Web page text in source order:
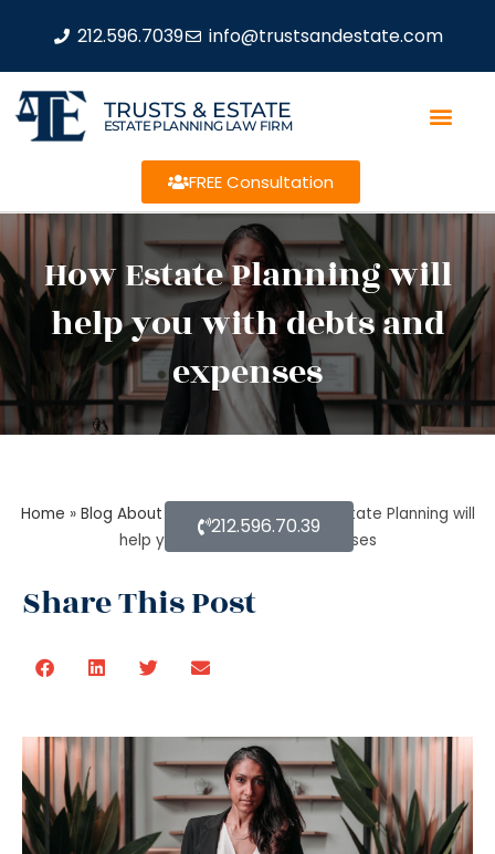
212.596.7039 info@trustsandestate.com
TRUSTS & ESTATE
ESTATE PLANNING LAW FIRM
FREE Consultation
How Estate Planning will
help you with debts and
expenses
Home » Blog About Estate Planning» How Estate Planning will
help you with debts and expenses
Share This Post
212.596.70.39